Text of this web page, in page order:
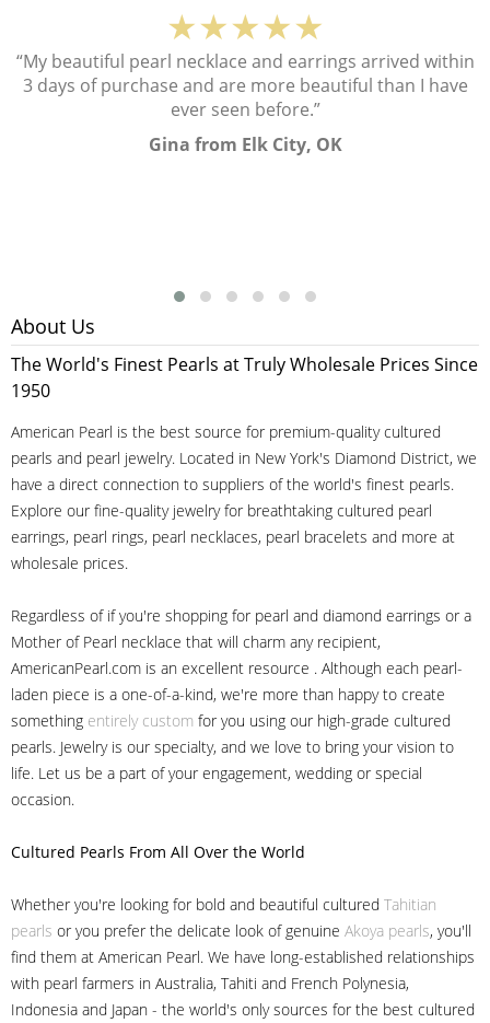
★★★★★
“My beautiful pearl necklace and earrings arrived within
3 days of purchase and are more beautiful than I have
ever seen before.”
Gina from Elk City, OK
About Us
The World's Finest Pearls at Truly Wholesale Prices Since
1950
American Pearl is the best source for premium-quality cultured
pearls and pearl jewelry. Located in New York's Diamond District, we
have a direct connection to suppliers of the world's finest pearls.
Explore our fine-quality jewelry for breathtaking cultured pearl
earrings, pearl rings, pearl necklaces, pearl bracelets and more at
wholesale prices.
Regardless of if you're shopping for pearl and diamond earrings or a
Mother of Pearl necklace that will charm any recipient,
AmericanPearl.com is an excellent resource . Although each pearl-
laden piece is a one-of-a-kind, we're more than happy to create
something entirely custom for you using our high-grade cultured
pearls. Jewelry is our specialty, and we love to bring your vision to
life. Let us be a part of your engagement, wedding or special
occasion.
Cultured Pearls From All Over the World
Whether you're looking for bold and beautiful cultured Tahitian
pearls or you prefer the delicate look of genuine Akoya pearls, you'll
find them at American Pearl. We have long-established relationships
with pearl farmers in Australia, Tahiti and French Polynesia,
Indonesia and Japan - the world's only sources for the best cultured